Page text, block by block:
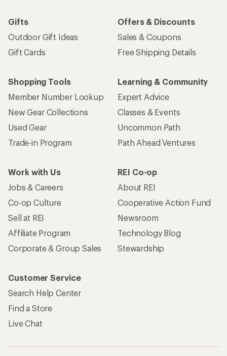
Gifts
Outdoor Gift Ideas
Gift Cards
Offers & Discounts
Sales & Coupons
Free Shipping Details
Shopping Tools
Member Number Lookup
New Gear Collections
Used Gear
Trade-in Program
Learning & Community
Expert Advice
Classes & Events
Uncommon Path
Path Ahead Ventures
Work with Us
Jobs & Careers
Co-op Culture
Sell at REI
Affiliate Program
Corporate & Group Sales
REI Co-op
About REI
Cooperative Action Fund
Newsroom
Technology Blog
Stewardship
Customer Service
Search Help Center
Find a Store
Live Chat